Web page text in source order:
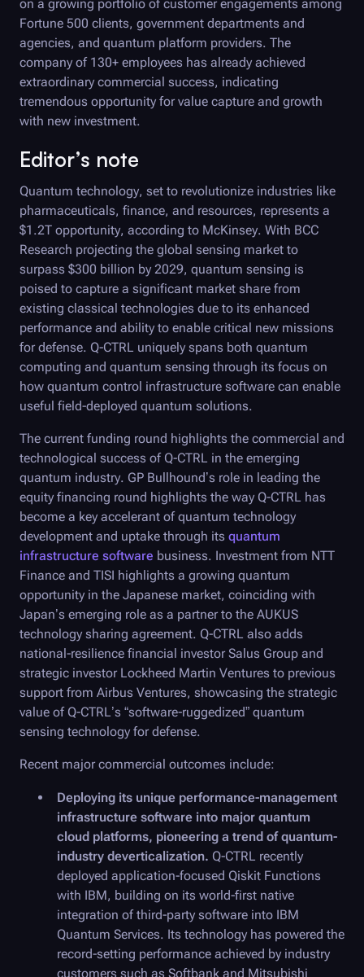
on a growing portfolio of customer engagements among
Fortune 500 clients, government departments and
agencies, and quantum platform providers. The
company of 130+ employees has already achieved
extraordinary commercial success, indicating
tremendous opportunity for value capture and growth
with new investment.
Editor’s note
Quantum technology, set to revolutionize industries like
pharmaceuticals, finance, and resources, represents a
$1.2T opportunity, according to McKinsey. With BCC
Research projecting the global sensing market to
surpass $300 billion by 2029, quantum sensing is
poised to capture a significant market share from
existing classical technologies due to its enhanced
performance and ability to enable critical new missions
for defense. Q-CTRL uniquely spans both quantum
computing and quantum sensing through its focus on
how quantum control infrastructure software can enable
useful field-deployed quantum solutions.
The current funding round highlights the commercial and
technological success of Q-CTRL in the emerging
quantum industry. GP Bullhound’s role in leading the
equity financing round highlights the way Q-CTRL has
become a key accelerant of quantum technology
development and uptake through its quantum
infrastructure software business. Investment from NTT
Finance and TISI highlights a growing quantum
opportunity in the Japanese market, coinciding with
Japan’s emerging role as a partner to the AUKUS
technology sharing agreement. Q-CTRL also adds
national-resilience financial investor Salus Group and
strategic investor Lockheed Martin Ventures to previous
support from Airbus Ventures, showcasing the strategic
value of Q-CTRL’s “software-ruggedized” quantum
sensing technology for defense.
Recent major commercial outcomes include:
Deploying its unique performance-management
infrastructure software into major quantum
cloud platforms, pioneering a trend of quantum-
industry deverticalization. Q-CTRL recently
deployed application-focused Qiskit Functions
with IBM, building on its world-first native
integration of third-party software into IBM
Quantum Services. Its technology has powered the
record-setting performance achieved by industry
customers such as Softbank and Mitsubishi